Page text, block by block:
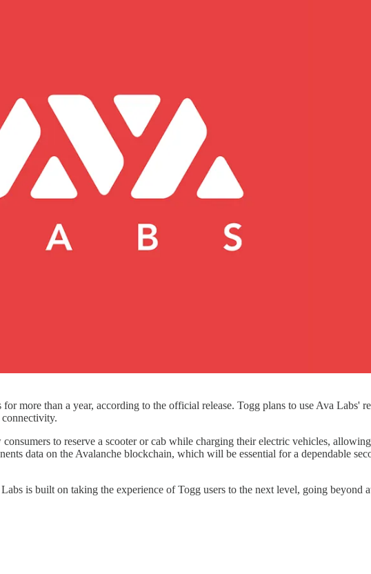
more than a year, according to the official release. Togg plans to use Ava Labs'
to reserve a scooter or cab while charging their electric vehicles,
data on the Avalanche blockchain, which will be essential for a dependable
is built on taking the experience of Togg users to the next level, going beyond